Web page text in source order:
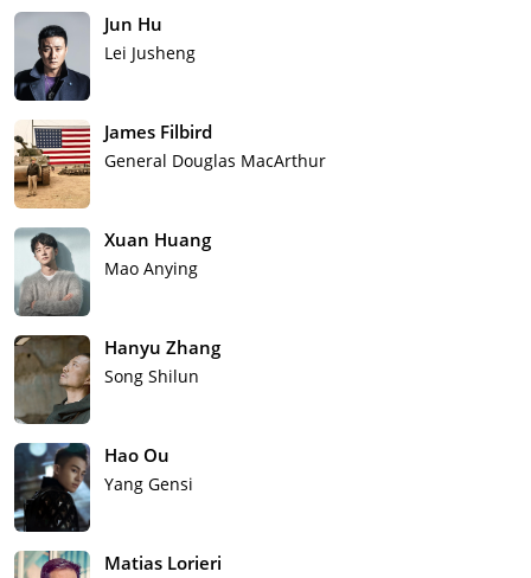
Jun Hu
Lei Jusheng
James Filbird
General Douglas MacArthur
Xuan Huang
Mao Anying
Hanyu Zhang
Song Shilun
Hao Ou
Yang Gensi
Matias Lorieri